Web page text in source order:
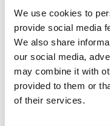
We use cookies to
provide social media
We also share
our social media,
may combine it with
provided to them or
of their services.
Fits Model
Hobart:
LXeC, LXeH, LXePR,
LXeSR, LXeSR-30
Specifications